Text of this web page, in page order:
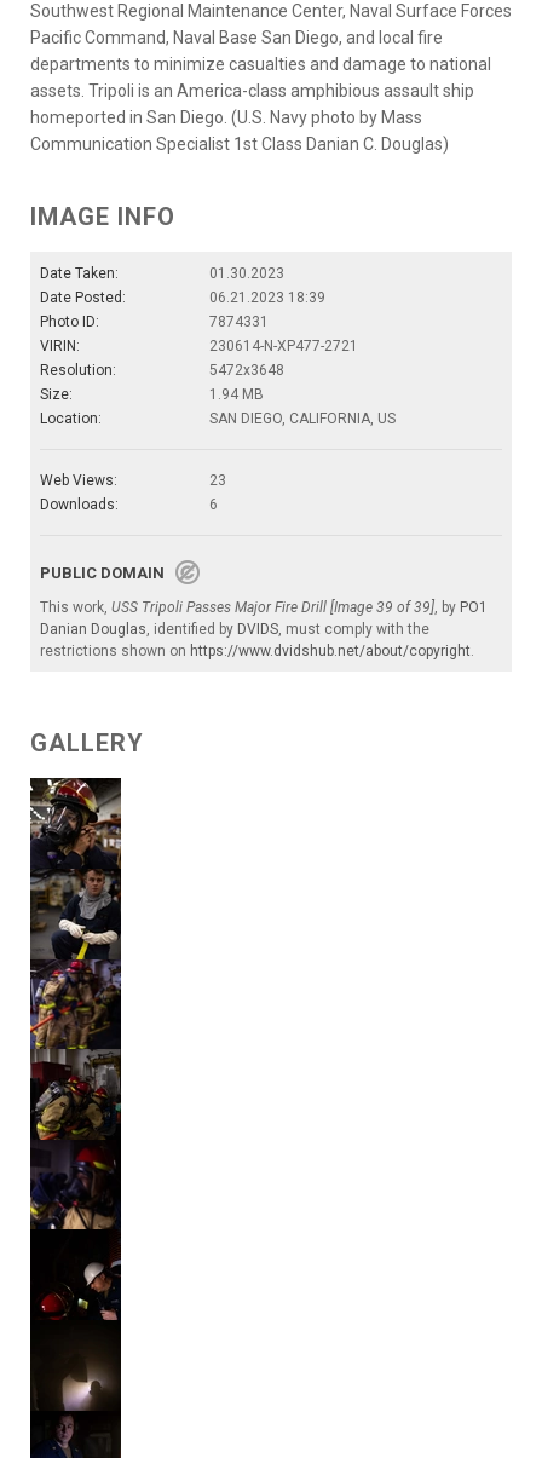
Southwest Regional Maintenance Center, Naval Surface Forces
Pacific Command, Naval Base San Diego, and local fire
departments to minimize casualties and damage to national
assets. Tripoli is an America-class amphibious assault ship
homeported in San Diego. (U.S. Navy photo by Mass
Communication Specialist 1st Class Danian C. Douglas)
IMAGE INFO
Date Taken:
01.30.2023
Date Posted:
06.21.2023 18:39
Photo ID:
7874331
VIRIN:
230614-N-XP477-2721
Resolution:
5472x3648
Size:
1.94 MB
Location:
SAN DIEGO, CALIFORNIA, US
Web Views:
23
Downloads:
6
PUBLIC DOMAIN
This work, USS Tripoli Passes Major Fire Drill [Image 39 of 39], by PO1
Danian Douglas, identified by DVIDS, must comply with the
restrictions shown on https://www.dvidshub.net/about/copyright.
GALLERY